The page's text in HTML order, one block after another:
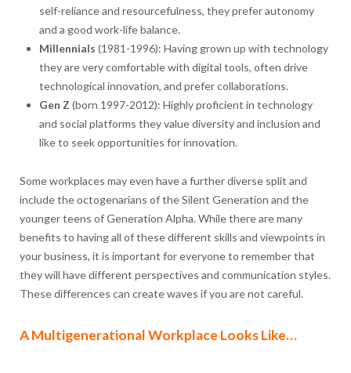
self-reliance and resourcefulness, they prefer autonomy
and a good work-life balance.
Millennials (1981-1996): Having grown up with technology
they are very comfortable with digital tools, often drive
technological innovation, and prefer collaborations.
Gen Z (born 1997-2012): Highly proficient in technology
and social platforms they value diversity and inclusion and
like to seek opportunities for innovation.
Some workplaces may even have a further diverse split and
include the octogenarians of the Silent Generation and the
younger teens of Generation Alpha. While there are many
benefits to having all of these different skills and viewpoints in
your business, it is important for everyone to remember that
they will have different perspectives and communication styles.
These differences can create waves if you are not careful.
A Multigenerational Workplace Looks Like…